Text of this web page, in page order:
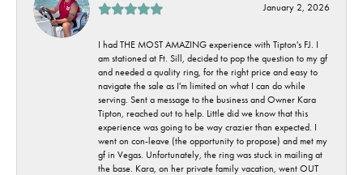
January 2, 2026
I had THE MOST AMAZING experience with Tipton's FJ. I
am stationed at Ft. Sill, decided to pop the question to my gf
and needed a quality ring, for the right price and easy to
navigate the sale as I'm limited on what I can do while
serving. Sent a message to the business and Owner Kara
Tipton, reached out to help. Little did we know that this
experience was going to be way crazier than expected. I
went on con-leave (the opportunity to propose) and met my
gf in Vegas. Unfortunately, the ring was stuck in mailing at
the base. Kara, on her private family vacation, went OUT